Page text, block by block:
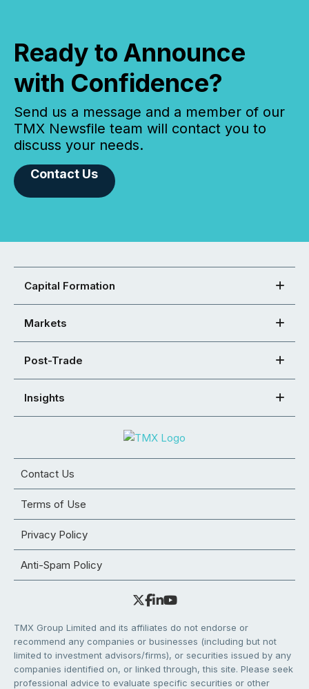
Ready to Announce
with Confidence?
Send us a message and a member of our
TMX Newsfile team will contact you to
discuss your needs.
Contact Us
Capital Formation
Markets
Post-Trade
Insights
Contact Us
Terms of Use
Privacy Policy
Anti-Spam Policy
TMX Group Limited and its affiliates do not endorse or
recommend any companies or businesses (including but not
limited to investment advisors/firms), or securities issued by any
companies identified on, or linked through, this site. Please seek
professional advice to evaluate specific securities or other